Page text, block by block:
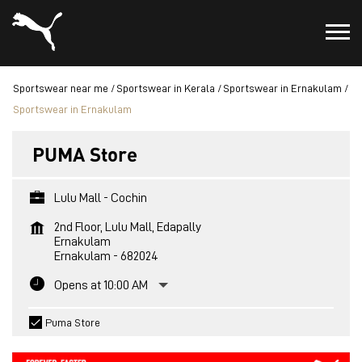
Sportswear near me Sportswear in Kerala
Sportswear in Ernakulam
Sportswear in Ernakulam
PUMA Store
Lulu Mall - Cochin
2nd Floor, Lulu Mall, Edapally
Ernakulam
Ernakulam - 682024
Opens at 10:00 AM
Puma Store